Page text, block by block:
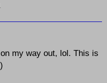
my way out, lol. This is